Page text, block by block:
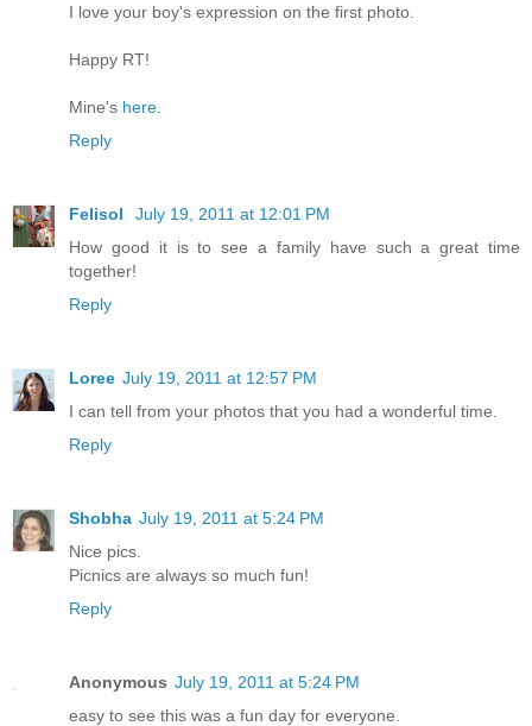
I love your boy's expression on the first photo.
Happy RT!
Mine's here
Reply
Felisol
July 19, 2011 at 12:01 PM
How good it is to see a family have such a great time
together!
Reply
Loree July 19, 2011 at 12:57 PM
I can tell from your photos that you had a wonderful time.
Reply
Shobha July 19, 2011 at 5:24 PM
Nice pics.
Picnics are always so much fun!
Reply
Anonymous July 19, 2011 at 5:24 PM
easy to see this was a fun day for everyone.